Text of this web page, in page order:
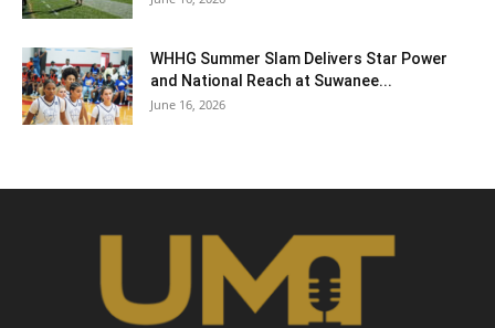
WHHG Summer Slam Delivers Star Power
and National Reach at Suwanee...
June 16, 2026